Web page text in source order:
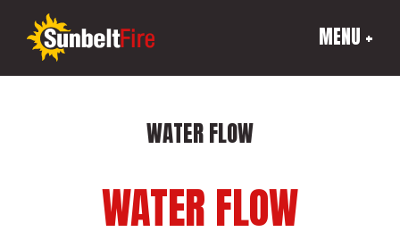
MENU +
WATER FLOW
WATER FLOW